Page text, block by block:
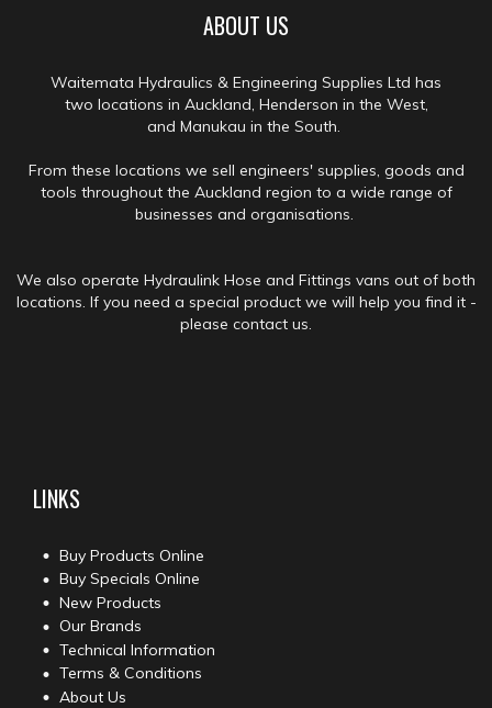
ABOUT US
Waitemata Hydraulics & Engineering Supplies Ltd has
two locations in Auckland, Henderson in the West,
and Manukau in the South.
From these locations we sell engineers' supplies, goods and
tools throughout the Auckland region to a wide range of
businesses and organisations.
We also operate Hydraulink Hose and Fittings vans out of both
locations. If you need a special product we will help you find it -
please contact us.
LINKS
Buy Products Online
Buy Specials Online
New Products
Our Brands
Technical Information
Terms & Conditions
About Us